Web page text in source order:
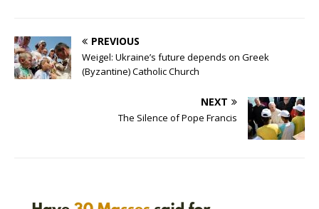
PREVIOUS
Weigel: Ukraine’s future depends on Greek
(Byzantine) Catholic Church
NEXT
The Silence of Pope Francis